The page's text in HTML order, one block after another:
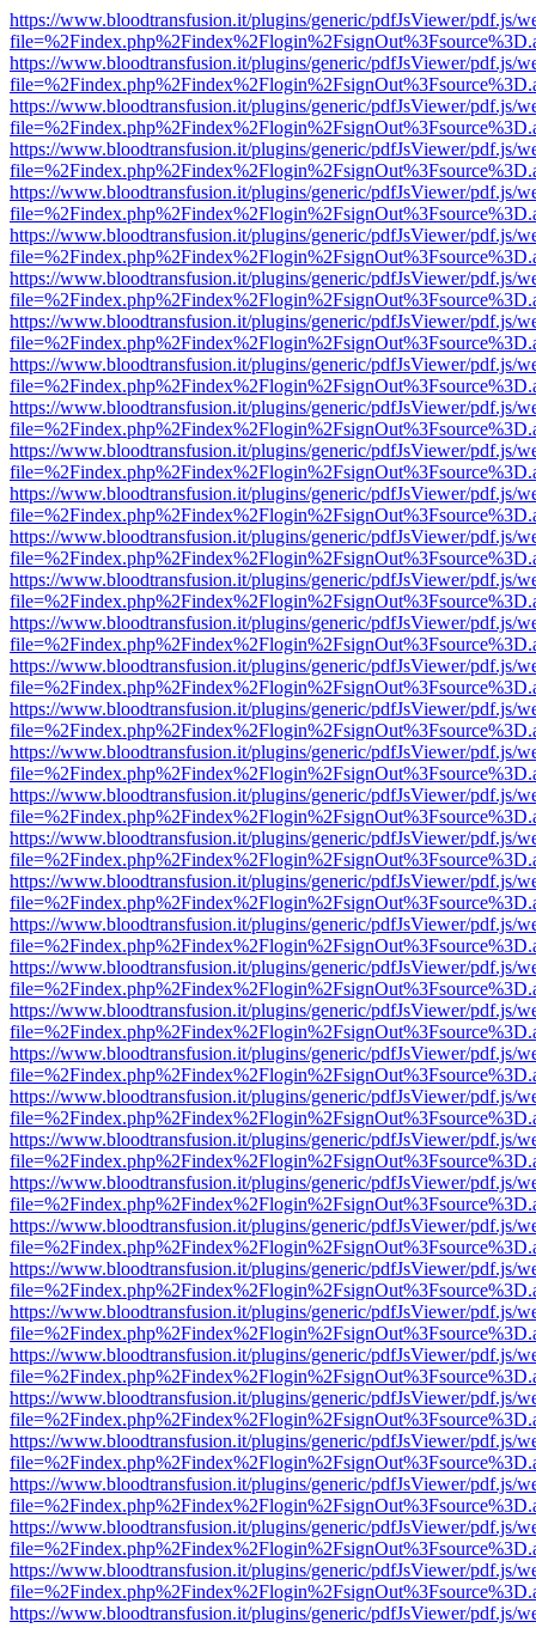
https://www.bloodtransfusion.it/plugins/generic/pdfJsViewer/pdf.js/
https://www.bloodtransfusion.it/plugins/generic/pdfJsViewer/pdf.js/
https://www.bloodtransfusion.it/plugins/generic/pdfJsViewer/pdf.js/
https://www.bloodtransfusion.it/plugins/generic/pdfJsViewer/pdf.js/
https://www.bloodtransfusion.it/plugins/generic/pdfJsViewer/pdf.js/
https://www.bloodtransfusion.it/plugins/generic/pdfJsViewer/pdf.js/
https://www.bloodtransfusion.it/plugins/generic/pdfJsViewer/pdf.js/
https://www.bloodtransfusion.it/plugins/generic/pdfJsViewer/pdf.js/
https://www.bloodtransfusion.it/plugins/generic/pdfJsViewer/pdf.js/
https://www.bloodtransfusion.it/plugins/generic/pdfJsViewer/pdf.js/
https://www.bloodtransfusion.it/plugins/generic/pdfJsViewer/pdf.js/
https://www.bloodtransfusion.it/plugins/generic/pdfJsViewer/pdf.js/
https://www.bloodtransfusion.it/plugins/generic/pdfJsViewer/pdf.js/
https://www.bloodtransfusion.it/plugins/generic/pdfJsViewer/pdf.js/
https://www.bloodtransfusion.it/plugins/generic/pdfJsViewer/pdf.js/
https://www.bloodtransfusion.it/plugins/generic/pdfJsViewer/pdf.js/
https://www.bloodtransfusion.it/plugins/generic/pdfJsViewer/pdf.js/
https://www.bloodtransfusion.it/plugins/generic/pdfJsViewer/pdf.js/
https://www.bloodtransfusion.it/plugins/generic/pdfJsViewer/pdf.js/
https://www.bloodtransfusion.it/plugins/generic/pdfJsViewer/pdf.js/
https://www.bloodtransfusion.it/plugins/generic/pdfJsViewer/pdf.js/
https://www.bloodtransfusion.it/plugins/generic/pdfJsViewer/pdf.js/
https://www.bloodtransfusion.it/plugins/generic/pdfJsViewer/pdf.js/
https://www.bloodtransfusion.it/plugins/generic/pdfJsViewer/pdf.js/
https://www.bloodtransfusion.it/plugins/generic/pdfJsViewer/pdf.js/
https://www.bloodtransfusion.it/plugins/generic/pdfJsViewer/pdf.js/
https://www.bloodtransfusion.it/plugins/generic/pdfJsViewer/pdf.js/
https://www.bloodtransfusion.it/plugins/generic/pdfJsViewer/pdf.js/
https://www.bloodtransfusion.it/plugins/generic/pdfJsViewer/pdf.js/
https://www.bloodtransfusion.it/plugins/generic/pdfJsViewer/pdf.js/
https://www.bloodtransfusion.it/plugins/generic/pdfJsViewer/pdf.js/
https://www.bloodtransfusion.it/plugins/generic/pdfJsViewer/pdf.js/
https://www.bloodtransfusion.it/plugins/generic/pdfJsViewer/pdf.js/
https://www.bloodtransfusion.it/plugins/generic/pdfJsViewer/pdf.js/
https://www.bloodtransfusion.it/plugins/generic/pdfJsViewer/pdf.js/
https://www.bloodtransfusion.it/plugins/generic/pdfJsViewer/pdf.js/
https://www.bloodtransfusion.it/plugins/generic/pdfJsViewer/pdf.js/
https://www.bloodtransfusion.it/plugins/generic/pdfJsViewer/pdf.js/